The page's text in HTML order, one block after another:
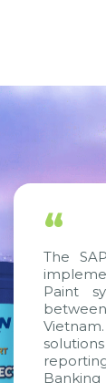
The SAP
Paint
between
solutions
reporting
Banking